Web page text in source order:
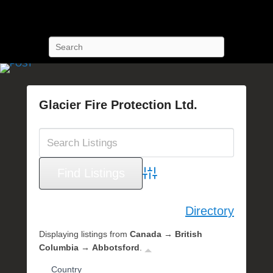
Glacier Fire Protection Ltd.
t
d
S
e
Advanced Search
Directory
Displaying listings from Canada → British
Columbia → Abbotsford
Country